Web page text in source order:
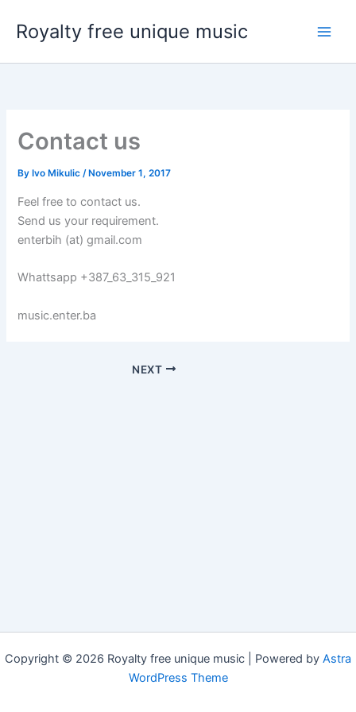
content
Royalty free unique music
Contact us
By Ivo Mikulic/ November 1, 2017
Feel free to contact us.
Send us your requirement.
enterbih (at) gmail.com
Whattsapp +387_63_315_921
music.enter.ba
NEXT
Copyright © 2026 Royalty free unique music | Powered by Astra
WordPress Theme